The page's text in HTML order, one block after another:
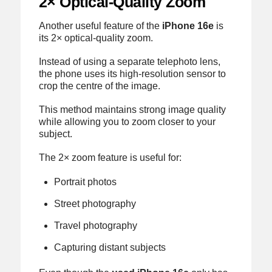
Another useful feature of theiPhone 16eis
its 2× optical-quality zoom.
Instead of using a separate telephoto lens,
the phone uses its high-resolution sensor to
crop the centre of the image.
This method maintains strong image quality
while allowing you to zoom closer to your
subject.
The 2× zoom feature is useful for:
Portrait photos
Street photography
Travel photography
Capturing distant subjects